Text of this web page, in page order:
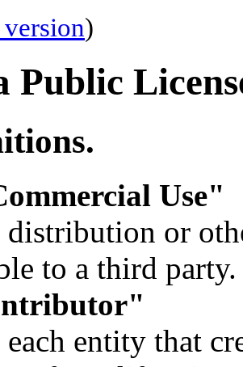
)
Public
Use"
distribution or
to a third party.
each entity that